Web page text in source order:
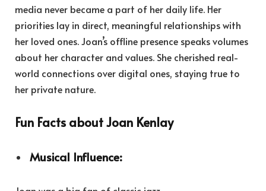
media never became a part of her daily life. Her
priorities lay in direct, meaningful relationships with
her loved ones. Joan’s offline presence speaks volumes
about her character and values. She cherished real-
world connections over digital ones, staying true to
her private nature.
Fun Facts about Joan Kenlay
Musical Influence: